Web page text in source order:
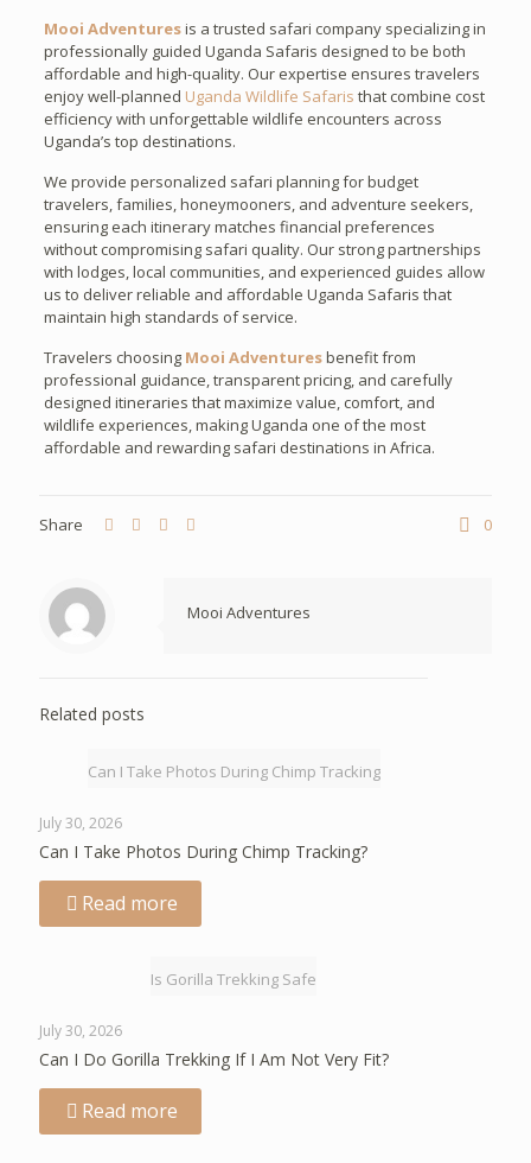
Mooi Adventuresis a trusted safari company specializing in
professionally guided Uganda Safaris designed to be both
affordable and high-quality. Our expertise ensures travelers
enjoy well-planned Uganda Wildlife Safaris that combine cost
efficiency with unforgettable wildlife encounters across
Uganda’s top destinations.
We provide personalized safari planning for budget
travelers, families, honeymooners, and adventure seekers,
ensuring each itinerary matches financial preferences
without compromising safari quality. Our strong partnerships
with lodges, local communities, and experienced guides allow
us to deliver reliable and affordable Uganda Safaris that
maintain high standards of service.
Travelers choosing Mooi Adventuresbenefit from
professional guidance, transparent pricing, and carefully
designed itineraries that maximize value, comfort, and
wildlife experiences, making Uganda one of the most
affordable and rewarding safari destinations in Africa.
Share 0
Mooi Adventures
Related posts
Can I Take Photos During Chimp Tracking
July 30, 2026
Can I Take Photos During Chimp Tracking?
Read more
Is Gorilla Trekking Safe
July 30, 2026
Can I Do Gorilla Trekking If I Am Not Very Fit?
Read more